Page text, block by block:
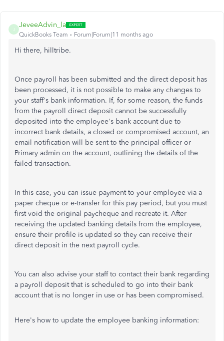
JeveeAdvin_la
QuickBooks Team Forum|Forum|11 months ago
Hi there, hilltribe.
Once payroll has been submitted and the direct deposit has
been processed, it is not possible to make any changes to
your staff's bank information. If, for some reason, the funds
from the payroll direct deposit cannot be successfully
deposited into the employee's bank account due to
incorrect bank details, a closed or compromised account, an
email notification will be sent to the principal officer or
Primary admin on the account, outlining the details of the
failed transaction.
In this case, you can issue payment to your employee via a
paper cheque or e-transfer for this pay period, but you must
first void the original paycheque and recreate it. After
receiving the updated banking details from the employee,
ensure their profile is updated so they can receive their
direct deposit in the next payroll cycle.
You can also advise your staff to contact their bank regarding
a payroll deposit that is scheduled to go into their bank
account that is no longer in use or has been compromised.
Here's how to update the employee banking information: